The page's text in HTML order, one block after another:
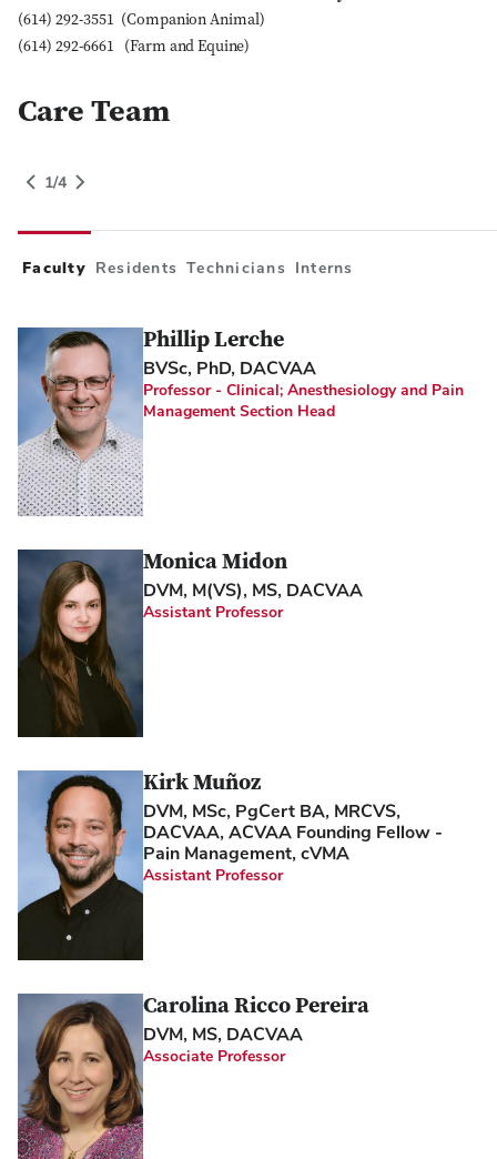
(614) 292-3551 (Companion Animal)
(614) 292-6661 (Farm and Equine)
People Grid Category
Care Team
1/4 Switch to Next Category
Faculty Residents Technicians Interns
Phillip Lerche
BVSc, PhD, DACVAA
Professor - Clinical; Anesthesiology and Pain
Management Section Head
Monica Midon
DVM, M(VS), MS, DACVAA
Assistant Professor
Kirk Muñoz
DVM, MSc, PgCert BA, MRCVS,
DACVAA, ACVAA Founding Fellow -
Pain Management, cVMA
Assistant Professor
Carolina Ricco Pereira
DVM, MS, DACVAA
Associate Professor